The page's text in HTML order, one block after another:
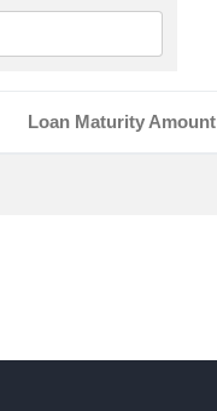
Loan Maturity Amount